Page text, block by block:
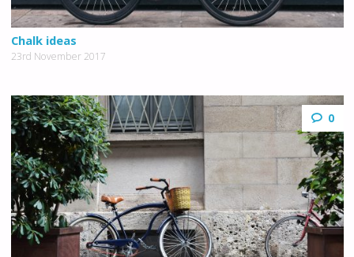
Chalk ideas
23rd November 2017
0